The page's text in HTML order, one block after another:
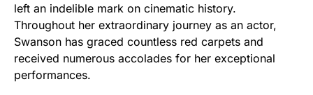
left an indelible mark on cinematic history.
Throughout her extraordinary journey as an actor,
Swanson has graced countless red carpets and
received numerous accolades for her exceptional
performances.